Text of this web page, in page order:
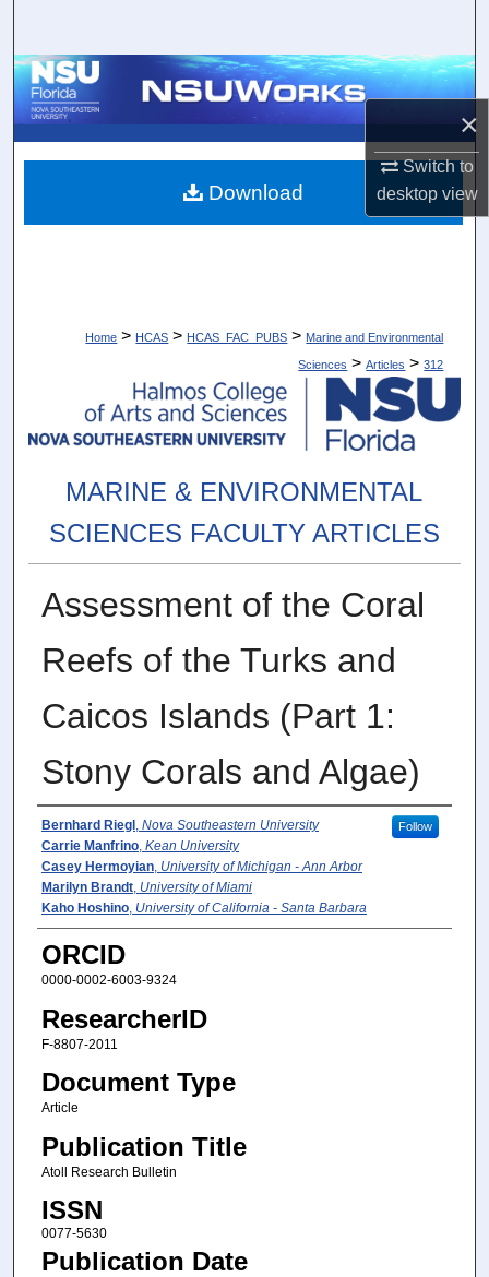
×
Switch to
desktopview
Browse Collections
About
Home > HCAS > HCAS_FAC_PUBS > Marine and Environmental
Sciences > Articles > 312
MARINE & ENVIRONMENTAL
SCIENCES FACULTY ARTICLES
Assessment of the Coral
Reefs of the Turks and
Caicos Islands (Part 1:
Stony Corals and Algae)
Authors
Bernhard Riegl , Nova Southeastern University Follow
Carrie Manfrino, Kean University
Casey Hermoyian, University of Michigan - Ann Arbor
Marilyn Brandt, University of Miami
Kaho Hoshino, University of California - Santa Barbara
ORCID
0000-0002-6003-9324
ResearcherID
F-8807-2011
Document Type
Article
Publication Title
Atoll Research Bulletin
ISSN
0077-5630
Publication Date
Download